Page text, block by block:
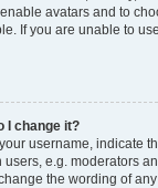
avatars and to
If you are unable to
I change it?
username, indicate
e.g. moderators
the wording of